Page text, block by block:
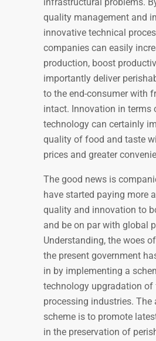
quality management and
innovative technical
companies can easily
production, boost
importantly deliver
to the end-consumer with
intact. Innovation in terms
technology can certainly
quality of food and taste
prices and greater
The good news is
have started paying more
quality and innovation to
and be on par with global
Understanding, the woes
the present government
in by implementing a
technology upgradation of
processing industries.
scheme is to promote
in the preservation of